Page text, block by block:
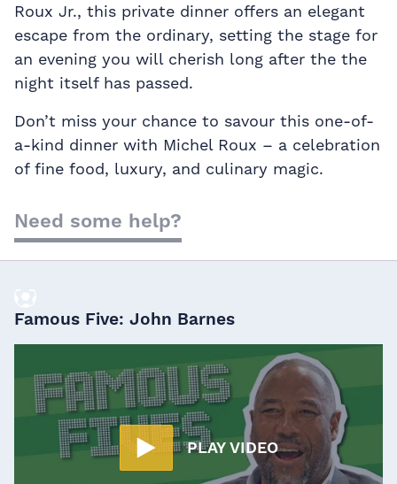
Roux Jr., this private dinner offers an elegant
escape from the ordinary, setting the stage for
an evening you will cherish long after the the
night itself has passed.
Don’t miss your chance to savour this one-of-
a-kind dinner with Michel Roux – a celebration
of fine food, luxury, and culinary magic.
Need some help?
PLAY VIDEO
Famous Five: John Barnes